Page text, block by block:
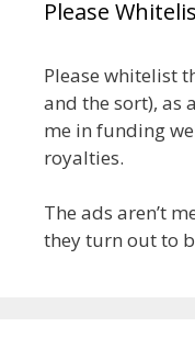
Please
Please whitelist
and the sort), as
me in funding
royalties.
The ads aren’t
they turn out to